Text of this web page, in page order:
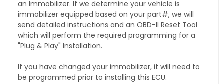
an Immobilizer. If we determine your vehicle is
immobilizer equipped based on your part#, we will
send detailed instructions and an OBD-II Reset Tool
which will perform the required programming for a
"Plug & Play" Installation.
If you have changed your immobilizer, it will need to
be programmed prior to installing this ECU.